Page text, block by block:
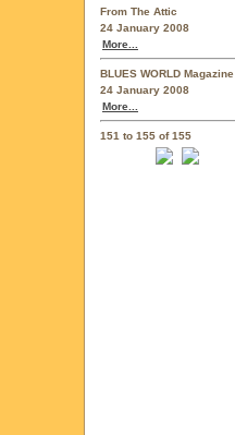
From The Attic
24 January 2008
More...
BLUES WORLD Magazine
24 January 2008
More...
151 to 155 of 155